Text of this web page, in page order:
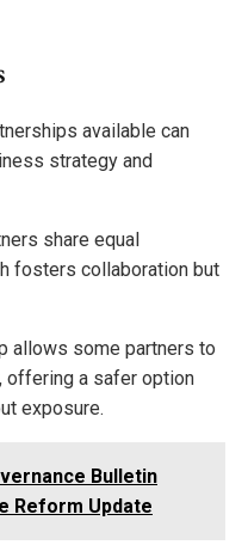
available can
strategy and
share equal
fosters collaboration but
allows some partners to
offering a safer option
exposure.
Bulletin
Reform Update